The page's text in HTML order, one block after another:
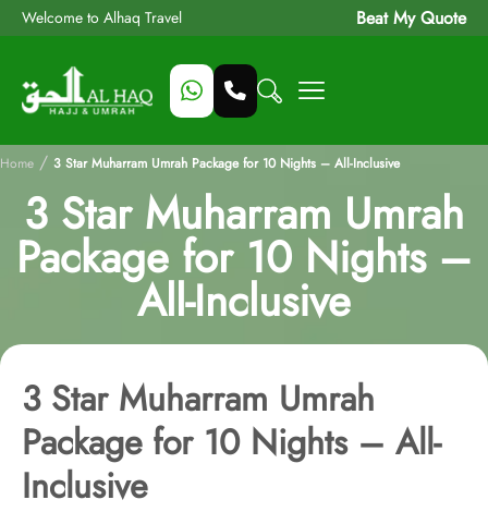
Welcome to Alhaq Travel Beat My Quote
Home / 3 Star Muharram Umrah Package for 10 Nights – All-Inclusive
3 Star Muharram Umrah
Package for 10 Nights –
All-Inclusive
3 Star Muharram Umrah
Package for 10 Nights – All-
Inclusive